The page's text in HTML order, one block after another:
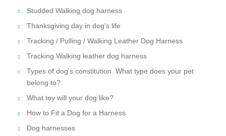
Studded Walking dog harness
Thanksgiving day in dog's life
Tracking / Pulling / Walking Leather Dog Harness
Tracking Walking leather dog harness
Types of dog's constitution. What type does your pet
belong to?
What toy will your dog like?
How to Fit a Dog for a Harness
Dog harnesses